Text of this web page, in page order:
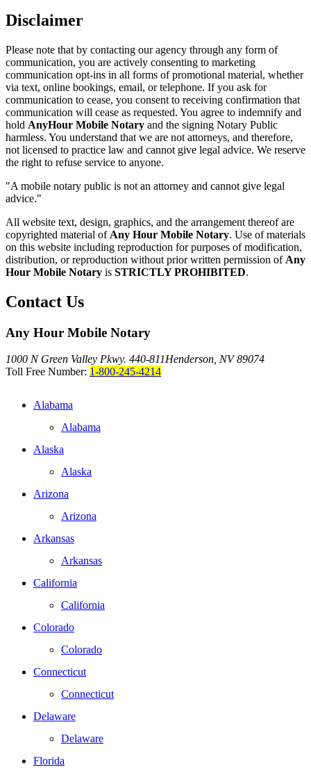
Disclaimer
Please note that by contacting our agency through any form of
communication, you are actively consenting to marketing
communication opt-ins in all forms of promotional material, whether
via text, online bookings, email, or telephone. If you ask for
communication to cease, you consent to receiving confirmation that
communication will cease as requested. You agree to indemnify and
hold AnyHour Mobile Notary and the signing Notary Public
harmless. You understand that we are not attorneys, and therefore,
not licensed to practice law and cannot give legal advice. We reserve
the right to refuse service to anyone.
"A mobile notary public is not an attorney and cannot give legal
advice."
All website text, design, graphics, and the arrangement thereof are
copyrighted material of Any Hour Mobile Notary. Use of materials
on this website including reproduction for purposes of modification,
distribution, or reproduction without prior written permission of Any
Hour Mobile Notary is STRICTLY PROHIBITED.
Contact Us
Any Hour Mobile Notary
1000 N Green Valley Pkwy. 440-811Henderson, NV 89074
Toll Free Number: 1-800-245-4214
Alabama
Alabama
Alaska
Alaska
Arizona
Arizona
Arkansas
Arkansas
California
California
Colorado
Colorado
Connecticut
Connecticut
Delaware
Delaware
Florida